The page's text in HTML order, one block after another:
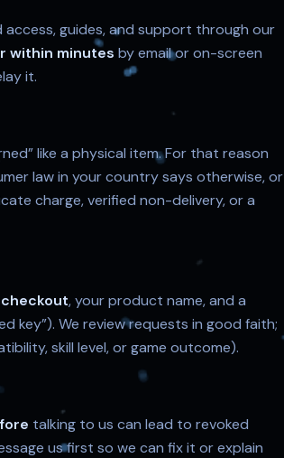
guides, and support through our
within minutes by email or on-screen
it.
like a physical item. For that reason
law in your country says otherwise, or
charge, verified non-delivery, or a
, your product name, and a
key”). We review requests in good faith;
skill level, or game outcome).
talking to us can lead to revoked
us first so we can fix it or explain